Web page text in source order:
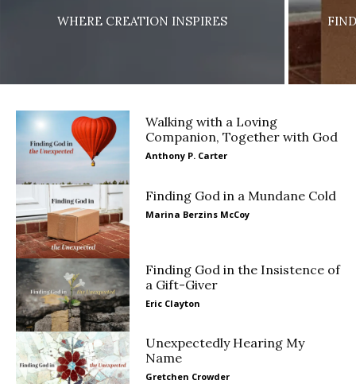
WHERE CREATION INSPIRES
Walking with a Loving
Companion, Together with God
Anthony P. Carter
Finding God in a Mundane Cold
Marina Berzins McCoy
Finding God in the Insistence of
a Gift-Giver
Eric Clayton
Unexpectedly Hearing My
Name
Gretchen Crowder